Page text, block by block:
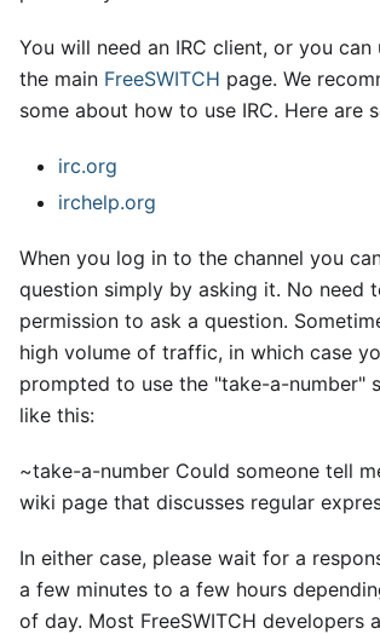
You will need an IRC client, or you can
the main FreeSWITCH page. We
some about how to use IRC. Here are
irc.org
irchelp.org
When you log in to the channel you
question simply by asking it. No need
permission to ask a question.
high volume of traffic, in which case
prompted to use the "take-a-number"
like this:
~take-a-number Could someone tell
wiki page that discusses regular
In either case, please wait for a
a few minutes to a few hours
of day. Most FreeSWITCH developers